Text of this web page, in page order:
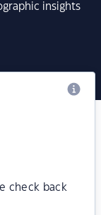
insights
check back